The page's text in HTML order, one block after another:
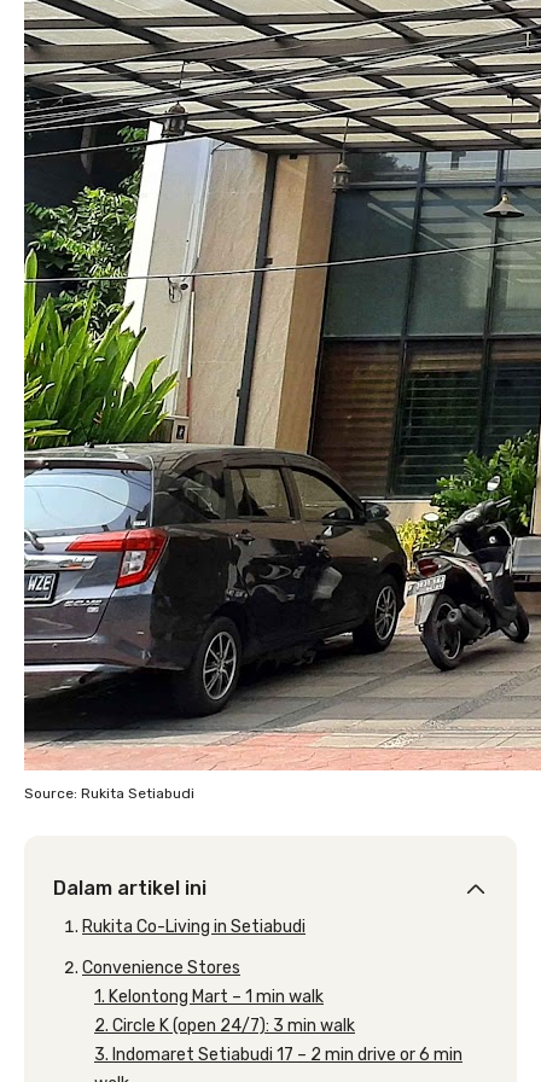
Source: Rukita Setiabudi
Dalam artikel ini
Rukita Co-Living in Setiabudi
Convenience Stores
1. Kelontong Mart – 1 min walk
2. Circle K (open 24/7): 3 min walk
3. Indomaret Setiabudi 17 – 2 min drive or 6 min